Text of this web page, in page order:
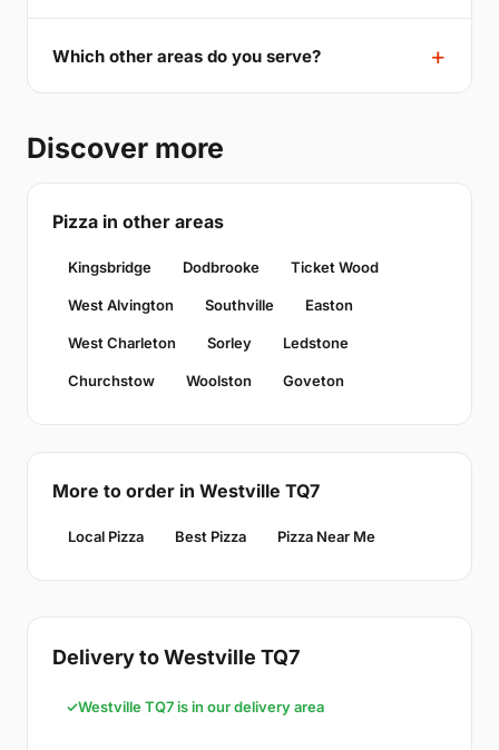
Which other areas do you serve?
Discover more
Pizza in other areas
Kingsbridge Dodbrooke Ticket Wood
West Alvington Southville Easton
West Charleton Sorley Ledstone
Churchstow Woolston Goveton
More to order in Westville TQ7
Local Pizza Best Pizza Pizza Near Me
Delivery to Westville TQ7
Westville TQ7 is in our delivery area